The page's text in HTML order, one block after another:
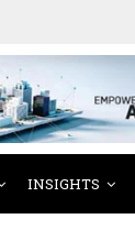
INSIGHTS